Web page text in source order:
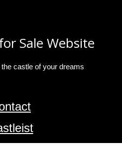
Sale Website
castle of your dreams